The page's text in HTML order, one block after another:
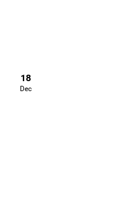
18
Dec